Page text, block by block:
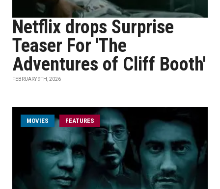
Netflix drops Surprise
Teaser For 'The
Adventures of Cliff Booth'
FEBRUARY 9TH, 2026
MOVIES FEATURES